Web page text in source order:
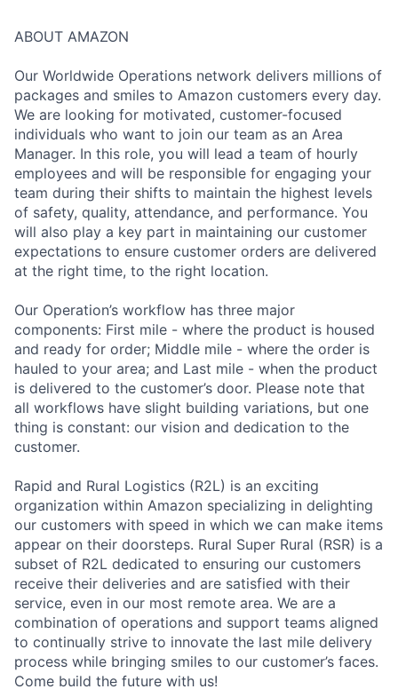
ABOUT AMAZON
Our Worldwide Operations network delivers millions of
packages and smiles to Amazon customers every day.
We are looking for motivated, customer-focused
individuals who want to join our team as an Area
Manager. In this role, you will lead a team of hourly
employees and will be responsible for engaging your
team during their shifts to maintain the highest levels
of safety, quality, attendance, and performance. You
will also play a key part in maintaining our customer
expectations to ensure customer orders are delivered
at the right time, to the right location.
Our Operation’s workflow has three major
components: First mile - where the product is housed
and ready for order; Middle mile - where the order is
hauled to your area; and Last mile - when the product
is delivered to the customer’s door. Please note that
all workflows have slight building variations, but one
thing is constant: our vision and dedication to the
customer.
Rapid and Rural Logistics (R2L) is an exciting
organization within Amazon specializing in delighting
our customers with speed in which we can make items
appear on their doorsteps. Rural Super Rural (RSR) is a
subset of R2L dedicated to ensuring our customers
receive their deliveries and are satisfied with their
service, even in our most remote area. We are a
combination of operations and support teams aligned
to continually strive to innovate the last mile delivery
process while bringing smiles to our customer’s faces.
Come build the future with us!